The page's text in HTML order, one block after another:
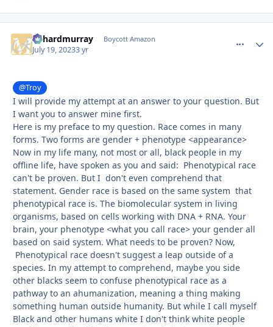
richardmurray Boycott Amazon
July 19, 20233 yr
@Troy
I will provide my attempt at an answer to your question. But
I want you to answer mine first.
Here is my preface to my question. Race comes in many
forms. Two forms are gender + phenotype <appearance>
Now in my life many, not most or all, black people in my
offline life, have spoken as you and said: Phenotypical race
can't be proven. But I don't even comprehend that
statement. Gender race is based on the same system that
phenotypical race is. The biomolecular system in living
organisms, based on cells working with DNA + RNA. Your
brain, your phenotype <what you call race> your gender all
based on said system. What needs to be proven? Now,
Phenotypical race doesn't suggest a leap outside of a
species. In my attempt to comprehend, maybe you side
other blacks seem to confuse phenotypical race as a
pathway to an ahumanization, meaning a thing making
something human outside humanity. But while I call myself
Black and other humans white I don't think white people